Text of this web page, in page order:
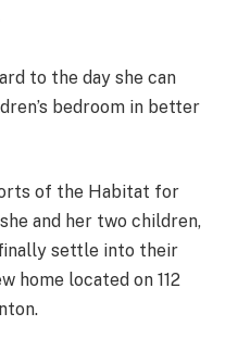
to the day she can
bedroom in better
of the Habitat for
and her two children,
finally settle into their
home located on 112